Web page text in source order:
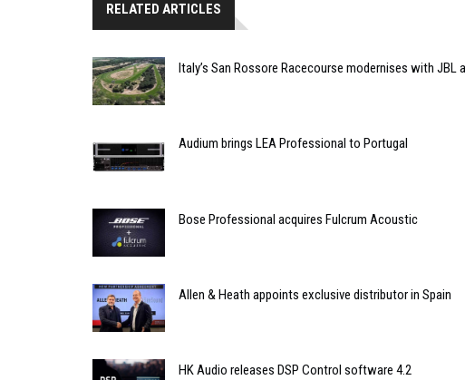
RELATED ARTICLES
Italy’s San Rossore Racecourse modernises with JBL
Audium brings LEA Professional to Portugal
Bose Professional acquires Fulcrum Acoustic
Allen & Heath appoints exclusive distributor in Spain
HK Audio releases DSP Control software 4.2